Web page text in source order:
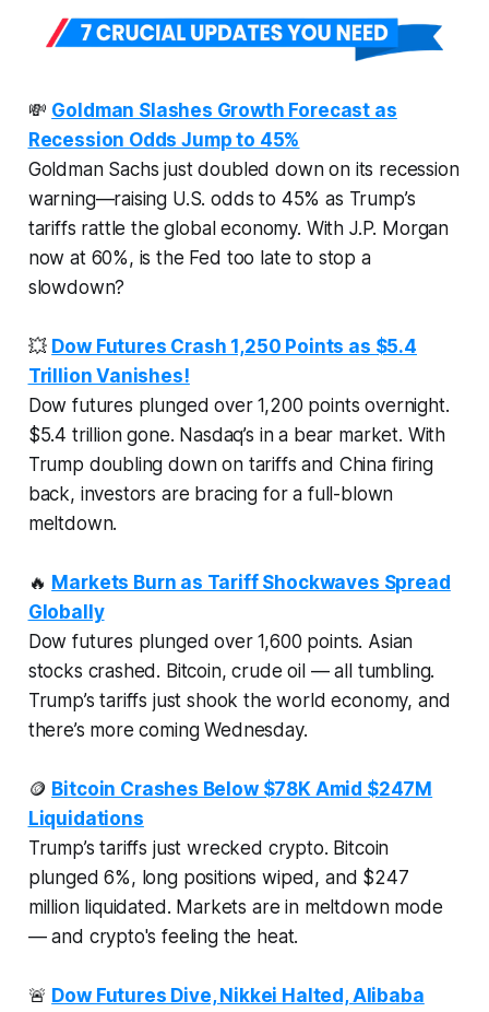
💸 Goldman Slashes Growth Forecast as
Recession Odds Jump to 45%
Goldman Sachs just doubled down on its recession
warning—raising U.S. odds to 45% as Trump’s
tariffs rattle the global economy. With J.P. Morgan
now at 60%, is the Fed too late to stop a
slowdown?
💥 Dow Futures Crash 1,250 Points as $5.4
Trillion Vanishes!
Dow futures plunged over 1,200 points overnight.
$5.4 trillion gone. Nasdaq’s in a bear market. With
Trump doubling down on tariffs and China firing
back, investors are bracing for a full-blown
meltdown.
🔥 Markets Burn as Tariff Shockwaves Spread
Globally
Dow futures plunged over 1,600 points. Asian
stocks crashed. Bitcoin, crude oil — all tumbling.
Trump’s tariffs just shook the world economy, and
there’s more coming Wednesday.
🪙 Bitcoin Crashes Below $78K Amid $247M
Liquidations
Trump’s tariffs just wrecked crypto. Bitcoin
plunged 6%, long positions wiped, and $247
million liquidated. Markets are in meltdown mode
— and crypto's feeling the heat.
🚨 Dow Futures Dive, Nikkei Halted, Alibaba